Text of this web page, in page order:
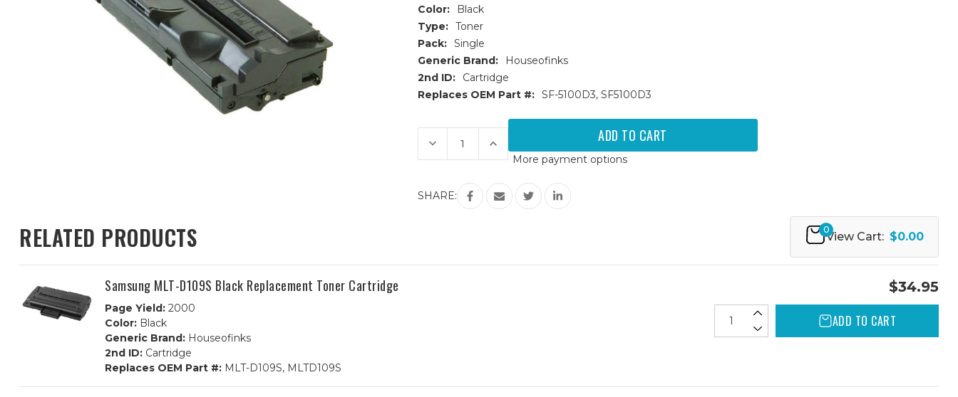
Color:
Black
Type: Toner
Pack: Single
Generic Brand:
Houseofinks
2nd ID:
Cartridge
Replaces OEM Part #: SF-5100D3, SF5100D3
Current
Stock:
Decrease
Quantity
of
5100D3
Black
Replacement
Increase
Quantity
of
SF-
5100D3
Black
Replacement
More payment options
SHARE:
RELATED PRODUCTS 0
View Cart: $0.00
Samsung MLT-D109S Black Replacement Toner Cartridge
Page Yield: 2000
Color: Black
Generic Brand: Houseofinks
2nd ID: Cartridge
Replaces OEM Part #: MLT-D109S, MLTD109S
$34.95
ADD TO CART